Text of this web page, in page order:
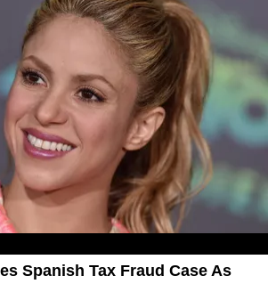
Spanish Tax Fraud Case As